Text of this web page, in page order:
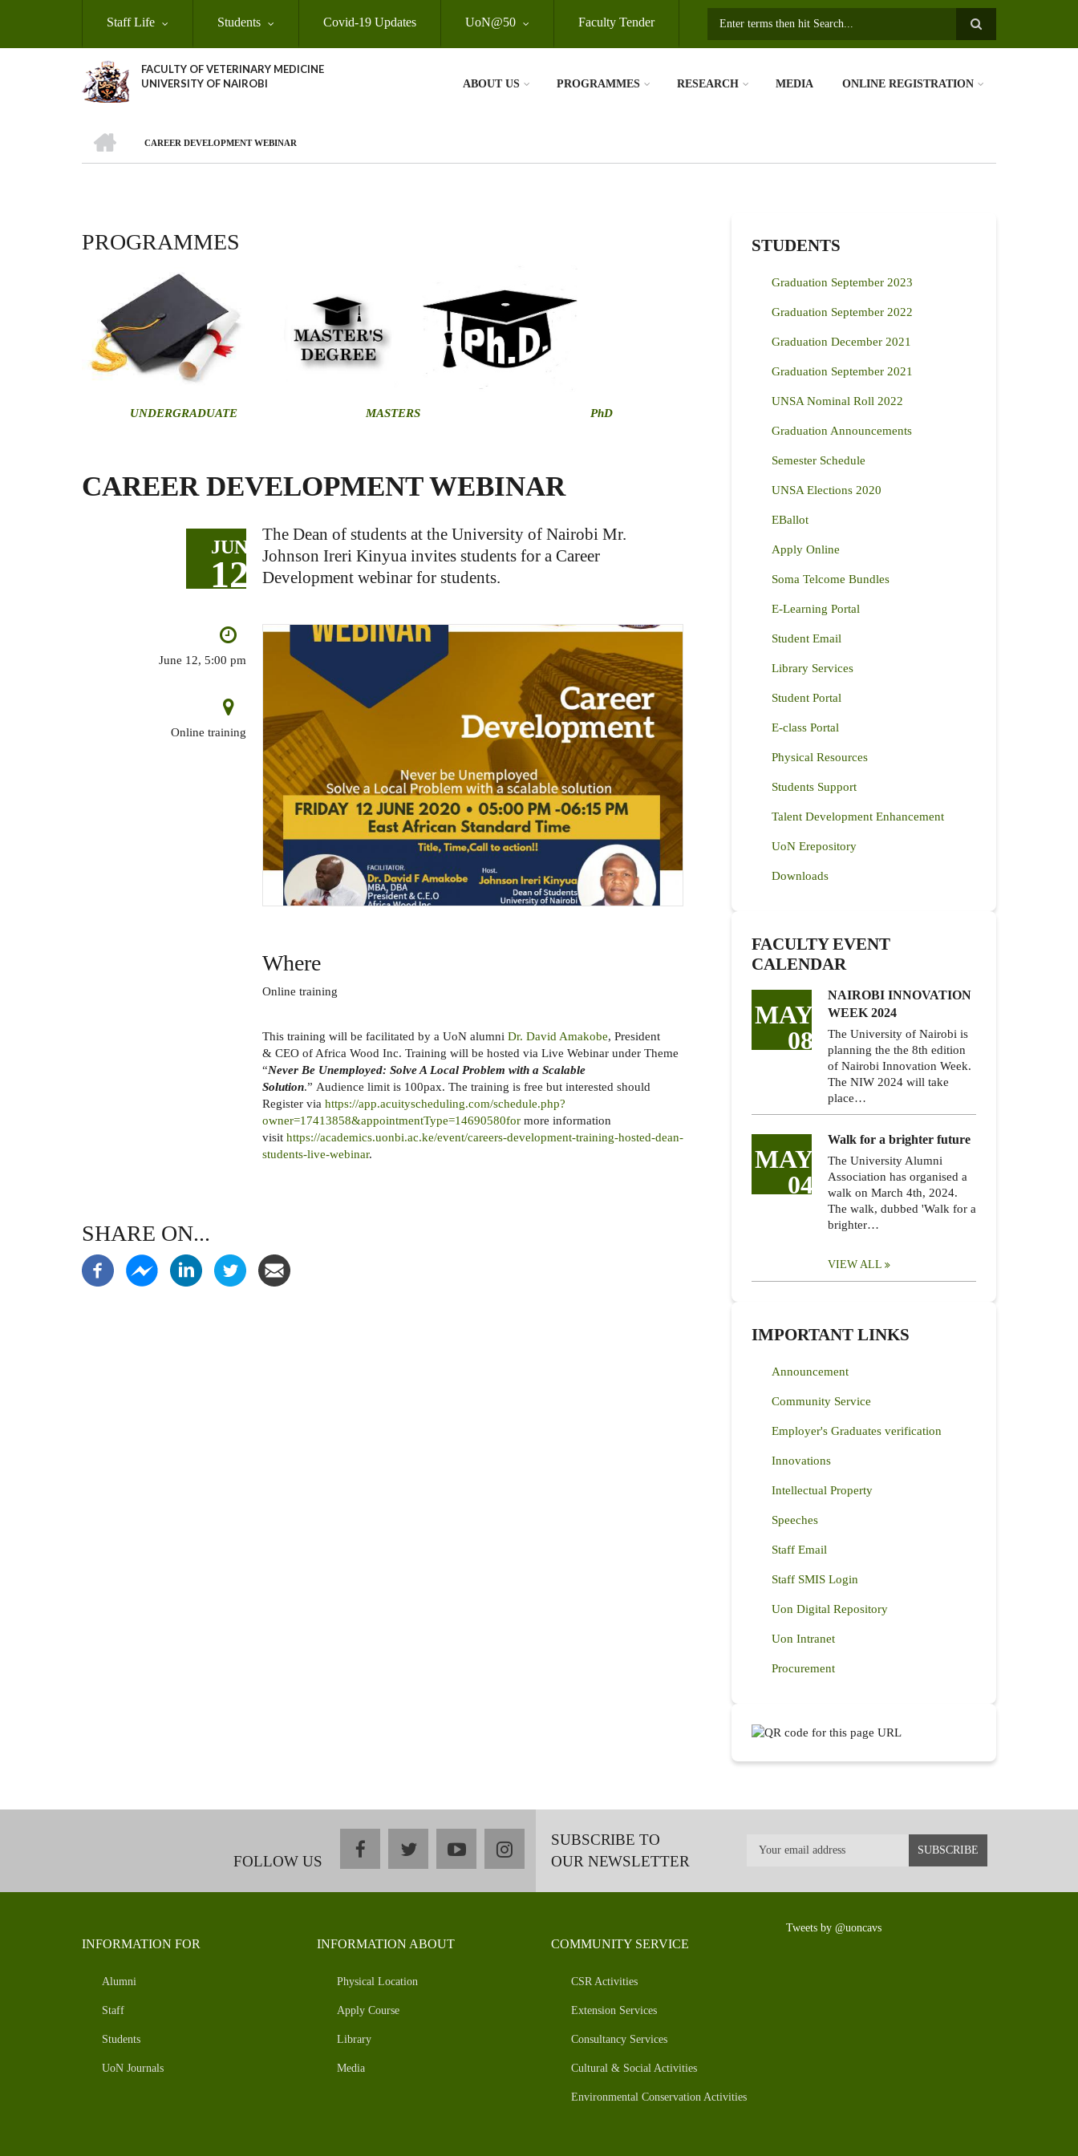
Staff Life Students Covid-19 Updates UoN@50 Faculty Tender
FACULTY OF VETERINARY MEDICINE
UNIVERSITY OF NAIROBI
ABOUT US PROGRAMMES RESEARCH MEDIA ONLINE REGISTRATION
BREADCRUMB
CAREER DEVELOPMENT WEBINAR
PROGRAMMES
UNDERGRADUATE MASTERS PhD
CAREER DEVELOPMENT WEBINAR
JUN
12
June 12, 5:00 pm
Online training
The Dean of students at the University of Nairobi Mr.
Johnson Ireri Kinyua invites students for a Career
Development webinar for students.
Where
Online training
This training will be facilitated by a UoN alumni Dr. David Amakobe, President
& CEO of Africa Wood Inc. Training will be hosted via Live Webinar under Theme
“Never Be Unemployed: Solve A Local Problem with a Scalable
Solution.” Audience limit is 100pax. The training is free but interested should
Register via https://app.acuityscheduling.com/schedule.php?
owner=17413858&appointmentType=14690580for more information
visit https://academics.uonbi.ac.ke/event/careers-development-training-hosted-dean-
students-live-webinar.
SHARE ON...
STUDENTS
Graduation September 2023
Graduation September 2022
Graduation December 2021
Graduation September 2021
UNSA Nominal Roll 2022
Graduation Announcements
Semester Schedule
UNSA Elections 2020
EBallot
Apply Online
Soma Telcome Bundles
E-Learning Portal
Student Email
Library Services
Student Portal
E-class Portal
Physical Resources
Students Support
Talent Development Enhancement
UoN Erepository
Downloads
FACULTY EVENT
CALENDAR
MAY
08
NAIROBI INNOVATION
WEEK 2024
The University of Nairobi is
planning the the 8th edition
of Nairobi Innovation Week.
The NIW 2024 will take
place…
MAY
04
Walk for a brighter future
The University Alumni
Association has organised a
walk on March 4th, 2024.
The walk, dubbed 'Walk for a
brighter…
VIEW ALL
IMPORTANT LINKS
Announcement
Community Service
Employer's Graduates verification
Innovations
Intellectual Property
Speeches
Staff Email
Staff SMIS Login
Uon Digital Repository
Uon Intranet
Procurement
FOLLOW US
facebooktwitteryoutubeinstagramSUBSCRIBE TO
OUR NEWSLETTER
INFORMATION FOR
Alumni
Staff
Students
UoN Journals
INFORMATION ABOUT
Physical Location
Apply Course
Library
Media
COMMUNITY SERVICE
CSR Activities
Extension Services
Consultancy Services
Cultural & Social Activities
Environmental Conservation Activities
Tweets by @uoncavs